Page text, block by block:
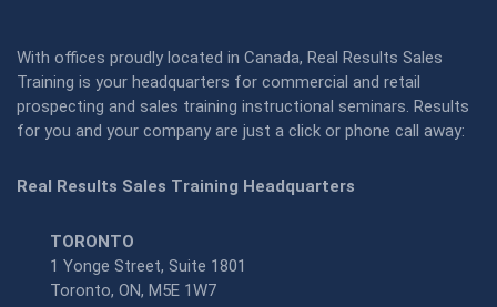
With offices proudly located in Canada, Real Results Sales
Training is your headquarters for commercial and retail
prospecting and sales training instructional seminars. Results
for you and your company are just a click or phone call away:
Real Results Sales Training Headquarters
TORONTO
1 Yonge Street, Suite 1801
Toronto, ON, M5E 1W7